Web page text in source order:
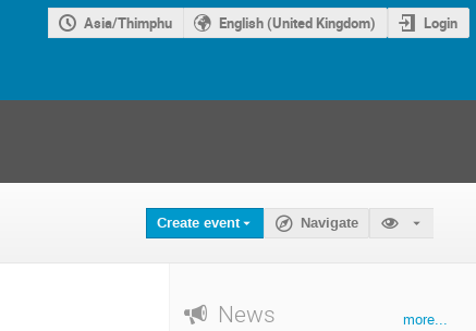
Asia/Thimphu English (United Kingdom) Login
Create event Navigate
News more...